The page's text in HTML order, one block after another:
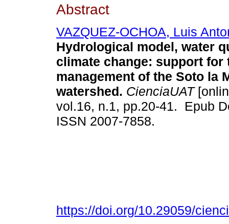
Abstract
VAZQUEZ-OCHOA, Luis
Hydrological model, water
climate change: support for
management of the Soto la
watershed. CienciaUAT
vol.16, n.1, pp.20-41. Epub
ISSN 2007-7858.
https://doi.org/10.29059/